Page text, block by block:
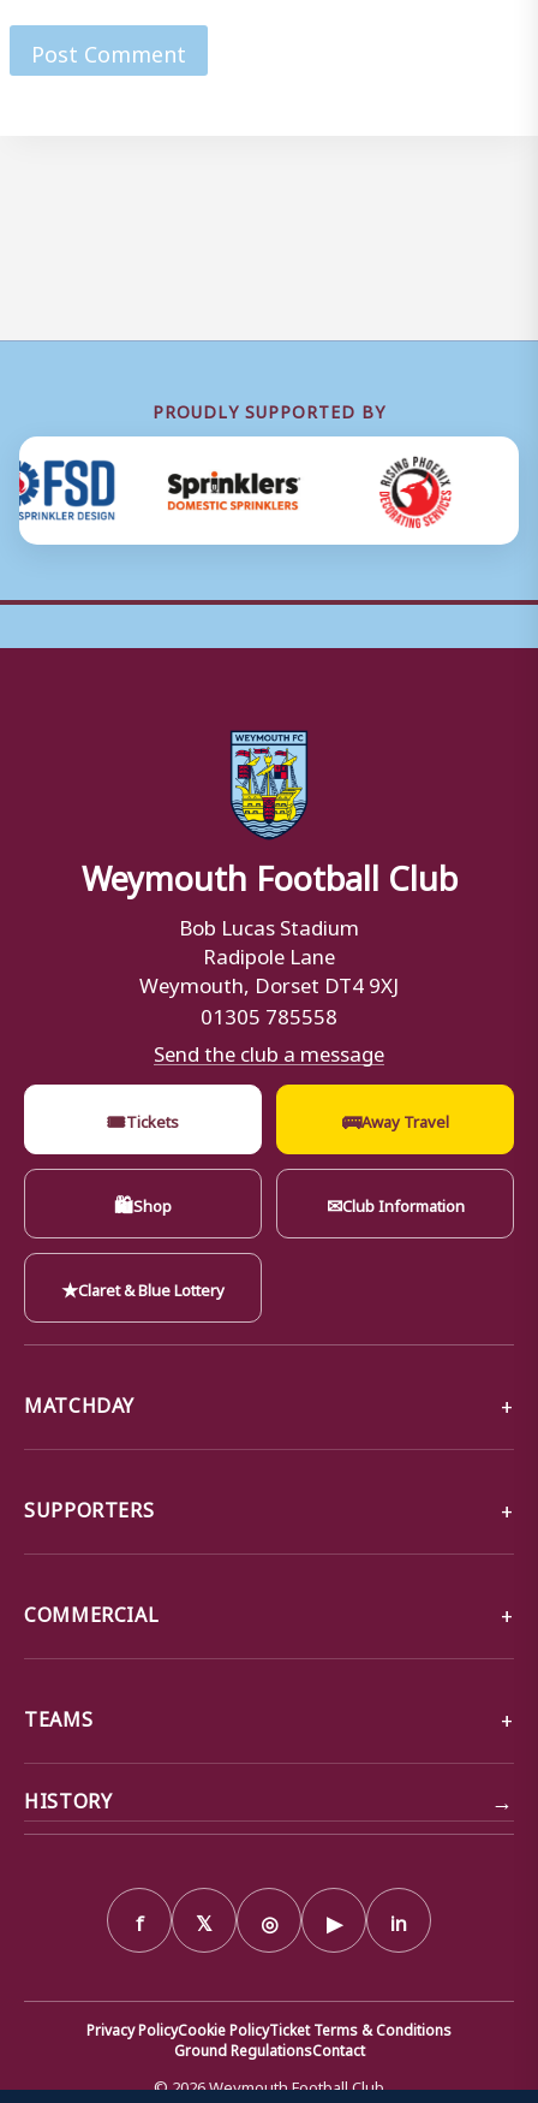
PROUDLY SUPPORTED BY
Weymouth Football Club
Bob Lucas Stadium
Radipole Lane
Weymouth, Dorset DT4 9XJ
01305 785558
Send the club a message
🎟Tickets 🚌Away Travel
🛍Shop ✉Club Information
★Claret & Blue Lottery
MATCHDAY
SUPPORTERS
COMMERCIAL
TEAMS
HISTORY →
f 𝕏 ◎ ▶ in
Privacy PolicyCookie PolicyTicket Terms & Conditions
Ground RegulationsContact
© 2026 Weymouth Football Club